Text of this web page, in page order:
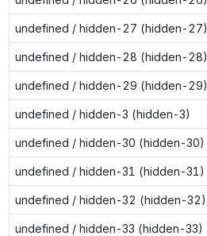
undefined / hidden-27 (hidden-27)
undefined / hidden-28 (hidden-28)
undefined / hidden-29 (hidden-29)
undefined / hidden-3 (hidden-3)
undefined / hidden-30 (hidden-30)
undefined / hidden-31 (hidden-31)
undefined / hidden-32 (hidden-32)
undefined / hidden-33 (hidden-33)